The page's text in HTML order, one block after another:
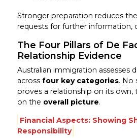
Stronger preparation reduces
requests for further information,
The Four Pillars of De
Relationship Evidence
Australian immigration assesses
across four key categories. No
proves a relationship on its own,
on the overall picture.
Financial Aspects: Showing
Responsibility